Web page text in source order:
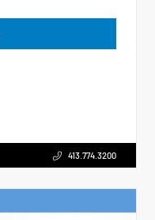
413.774.3200